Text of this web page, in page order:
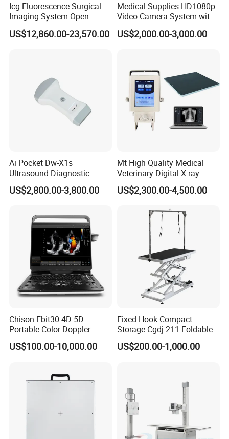
Icg Fluorescence Surgical
Imaging System Open
Surgery Intraoperative
Tumor Navigation Device
US$12,860.00-23,570.00
Medical Supplies HD1080p
Video Camera System with
CE for Endoscopy
US$2,000.00-3,000.00
Ai Pocket Dw-X1s
Ultrasound Diagnostic
Scanner
US$2,800.00-3,800.00
Mt High Quality Medical
Veterinary Digital X-ray
Machine Portable X-ray Unit
Complete X-ray Machine for
Animal Diagnosis
US$2,300.00-4,500.00
Chison Ebit30 4D 5D
Portable Color Doppler
Digital Dianostic Imaging
System Human Ultrasound
US$100.00-10,000.00
Fixed Hook Compact
Storage Cgdj-211 Foldable
Multifunction Animal Pet
Grooming Table
US$200.00-1,000.00